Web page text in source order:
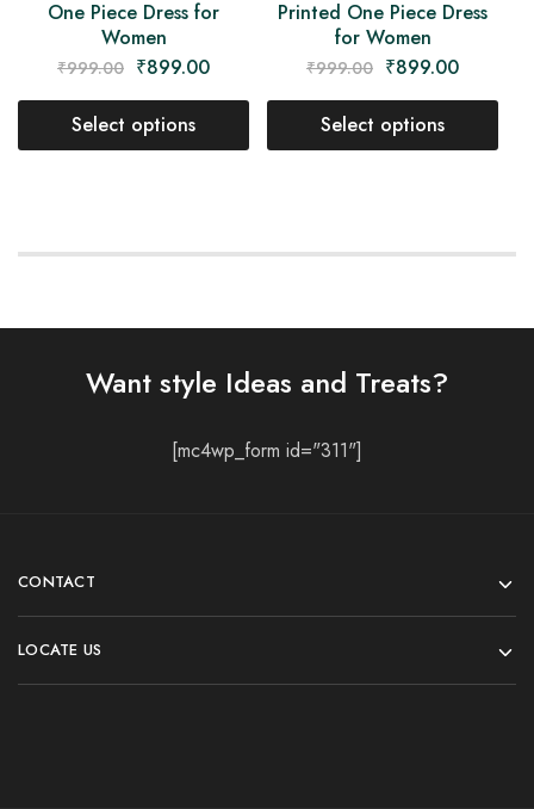
One Piece Dress for
Women
₹999.00 ₹899.00
Select options
Printed One Piece Dress
for Women
₹999.00 ₹899.00
Select options
Want style Ideas and Treats?
[mc4wp_form id="311"]
CONTACT
LOCATE US